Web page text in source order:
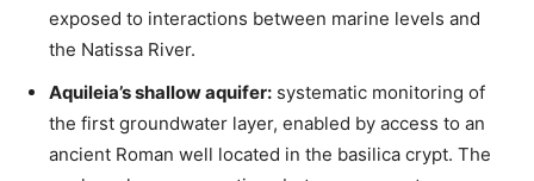
exposed to interactions between marine levels and
the Natissa River.
Aquileia’s shallow aquifer: systematic monitoring of
the first groundwater layer, enabled by access to an
ancient Roman well located in the basilica crypt. The